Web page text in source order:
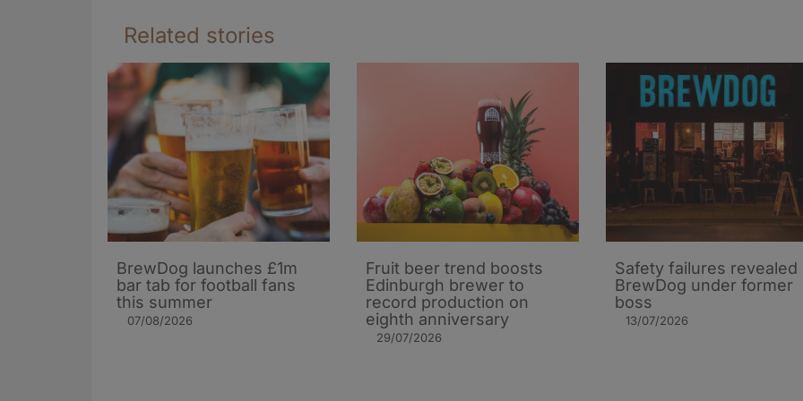
Related stories
BrewDog launches £1m
bar tab for football fans
this summer
07/08/2026
Fruit beer trend boosts
Edinburgh brewer to
record production on
eighth anniversary
29/07/2026
Safety failures revealed
BrewDog under former
boss
13/07/2026